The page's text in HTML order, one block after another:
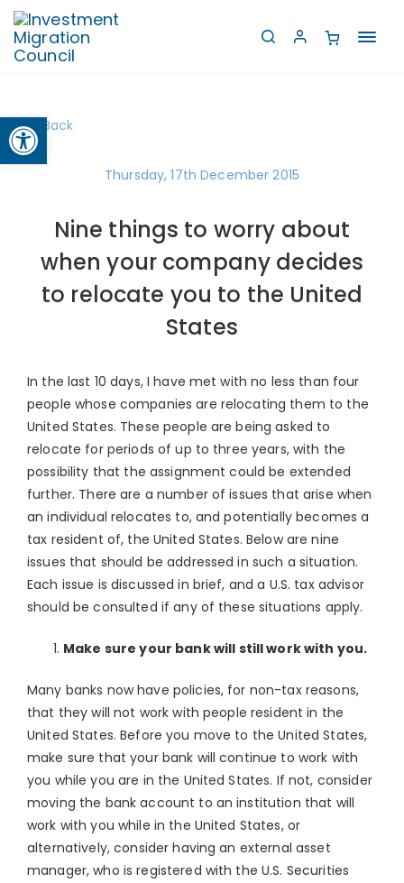
Open toolbar
Back
Thursday, 17th December 2015
Nine things to worry about
when your company decides
to relocate you to the United
States
In the last 10 days, I have met with no less than four
people whose companies are relocating them to the
United States. These people are being asked to
relocate for periods of up to three years, with the
possibility that the assignment could be extended
further. There are a number of issues that arise when
an individual relocates to, and potentially becomes a
tax resident of, the United States. Below are nine
issues that should be addressed in such a situation.
Each issue is discussed in brief, and a U.S. tax advisor
should be consulted if any of these situations apply.
Make sure your bank will still work with you.
Many banks now have policies, for non-tax reasons,
that they will not work with people resident in the
United States. Before you move to the United States,
make sure that your bank will continue to work with
you while you are in the United States. If not, consider
moving the bank account to an institution that will
work with you while in the United States, or
alternatively, consider having an external asset
manager, who is registered with the U.S. Securities